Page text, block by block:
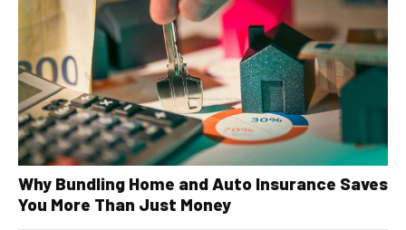
Why Bundling Home and Auto Insurance Saves
You More Than Just Money